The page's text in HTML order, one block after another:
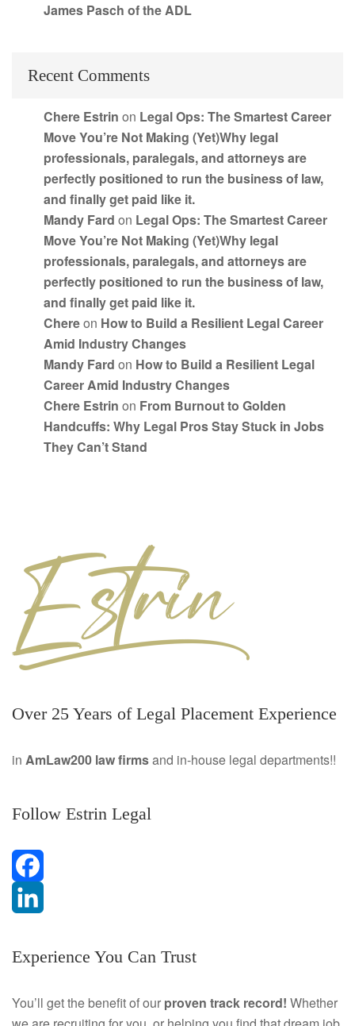
James Pasch of the ADL
Recent Comments
Chere Estrin on Legal Ops: The Smartest Career
Move You’re Not Making (Yet)Why legal
professionals, paralegals, and attorneys are
perfectly positioned to run the business of law,
and finally get paid like it.
Mandy Fard on Legal Ops: The Smartest Career
Move You’re Not Making (Yet)Why legal
professionals, paralegals, and attorneys are
perfectly positioned to run the business of law,
and finally get paid like it.
Chereon How to Build a Resilient Legal Career
Amid Industry Changes
Mandy Fard on How to Build a Resilient Legal
Career Amid Industry Changes
Chere Estrin on From Burnout to Golden
Handcuffs: Why Legal Pros Stay Stuck in Jobs
They Can’t Stand
Over 25 Years of Legal Placement Experience
in AmLaw200 law firmsand in-house legal departments!!
Follow Estrin Legal
F
c
iExperience You Can Trust
You’ll get the benefit of our proven track record! Whether